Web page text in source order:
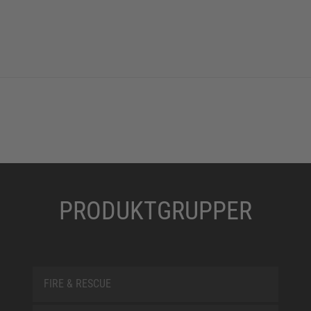
PRODUKTGRUPPER
FIRE & RESCUE